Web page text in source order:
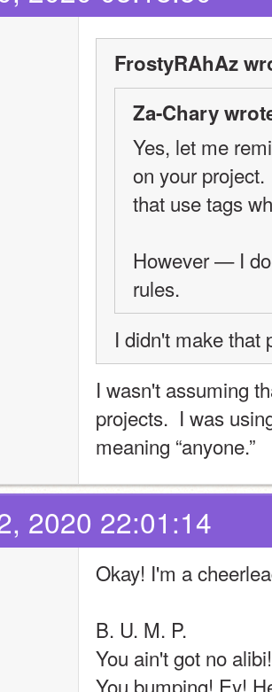
FrostyRAhAz
Za-Chary
Yes, let me
on your
that use tags
However — I
rules.
I didn't make that
I wasn't assuming
projects.  I was
meaning “anyone.”
2020 22:01:14
Okay! I'm a
B. U. M. P.
You ain't got no
You bumping! Ey!